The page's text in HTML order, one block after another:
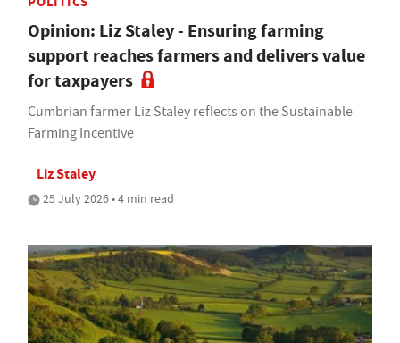
Opinion: Liz Staley - Ensuring farming
support reaches farmers and delivers value
for taxpayers
Cumbrian farmer Liz Staley reflects on the Sustainable
Farming Incentive
Liz Staley
25 July 2026 • 4 min read